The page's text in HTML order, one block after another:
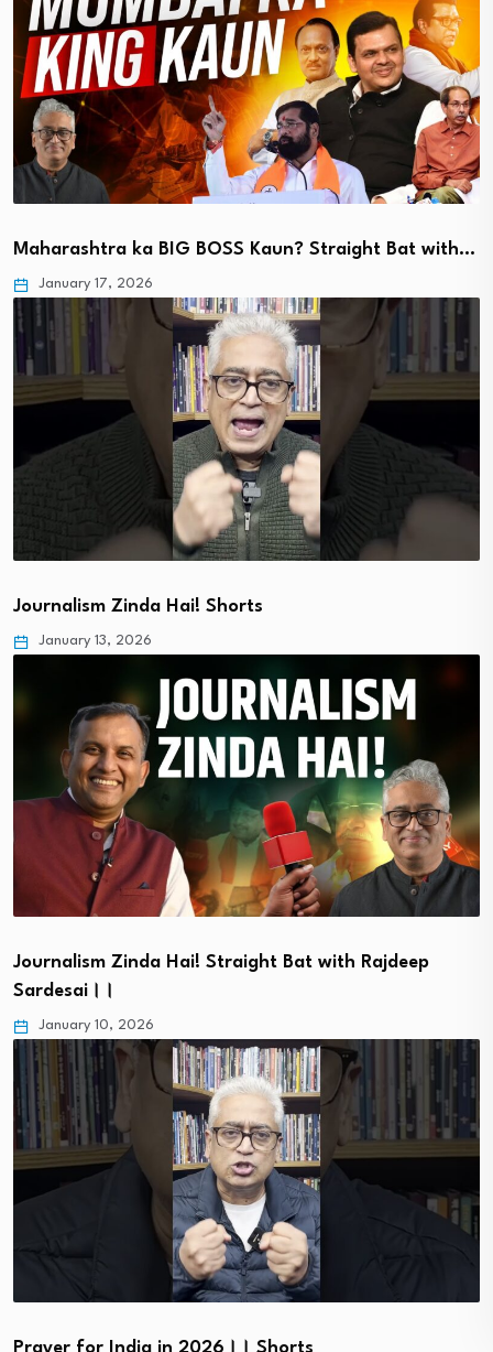
Maharashtra ka BIG BOSS Kaun? Straight Bat with…
January 17, 2026
Journalism Zinda Hai! Shorts
January 13, 2026
Journalism Zinda Hai! Straight Bat with Rajdeep
Sardesai।।
January 10, 2026
Prayer for India in 2026।। Shorts